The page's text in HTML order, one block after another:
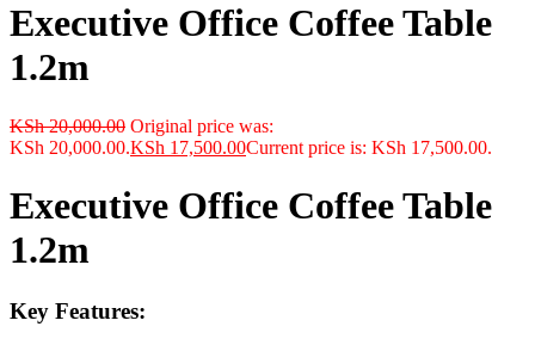
Executive Office Coffee Table
1.2m
KSh20,000.00 Original price was:
KSh 20,000.00.KSh 17,500.00Current price is: KSh 17,500.00.
Executive Office Coffee Table
1.2m
Key Features: